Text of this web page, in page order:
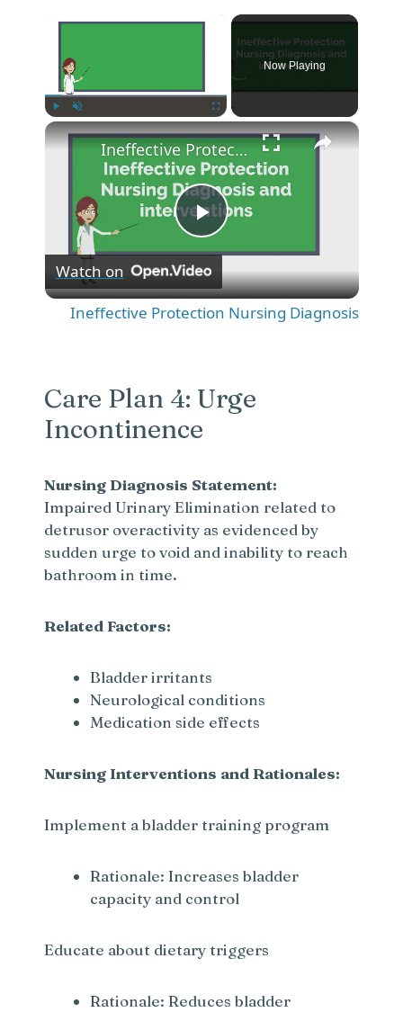
Play Unmute Fullscreen
Now Playing
×
P
l
y
i
d
o
Ineffective Protection Nursing Diagnosis
Watch on
Ineffective Protection Nursing Diagnosis
Care Plan 4: Urge
Incontinence
Nursing Diagnosis Statement:
Impaired Urinary Elimination related to
detrusor overactivity as evidenced by
sudden urge to void and inability to reach
bathroom in time.
Related Factors:
Bladder irritants
Neurological conditions
Medication side effects
Nursing Interventions and Rationales:
Implement a bladder training program
Rationale: Increases bladder
capacity and control
Educate about dietary triggers
Rationale: Reduces bladder